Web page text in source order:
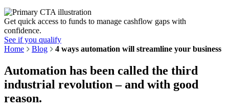
Get quick access to funds to manage cashflow gaps with
confidence.
See if you qualify
Home
Blog 4 ways automation will streamline your business
Automation has been called the third
industrial revolution – and with good
reason.